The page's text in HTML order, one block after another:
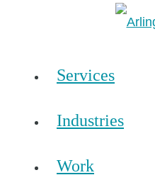
Services
Industries
Work